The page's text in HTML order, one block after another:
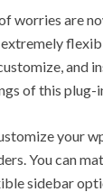
worries are
and
of this plug-
your
You can
sidebar